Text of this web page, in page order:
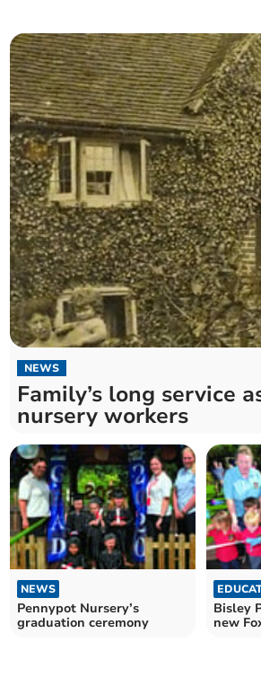
NEWS
Family’s long service
nursery workers
NEWS
Pennypot Nursery’s
graduation ceremony
Bisley
new